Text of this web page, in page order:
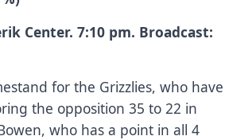
Center. 7:10 pm. Broadcast:
for the Grizzlies, who have
the opposition 35 to 22 in
who has a point in all 4